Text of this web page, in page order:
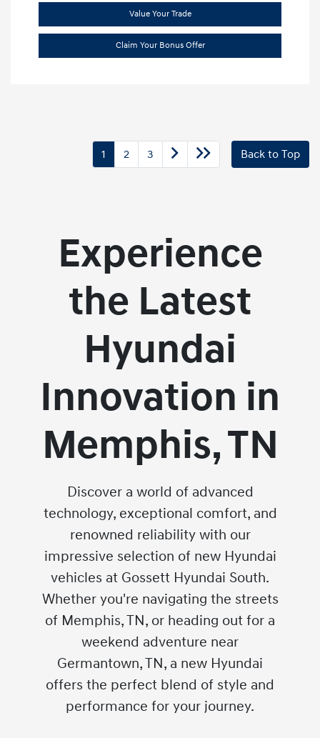
Value Your Trade
Claim Your Bonus Offer
1 2 3 Back to Top
Experience
the Latest
Hyundai
Innovation in
Memphis, TN
Discover a world of advanced
technology, exceptional comfort, and
renowned reliability with our
impressive selection of new Hyundai
vehicles at Gossett Hyundai South.
Whether you're navigating the streets
of Memphis, TN, or heading out for a
weekend adventure near
Germantown, TN, a new Hyundai
offers the perfect blend of style and
performance for your journey.